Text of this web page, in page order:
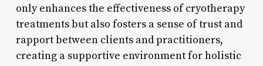
only enhances the effectiveness of cryotherapy
treatments but also fosters a sense of trust and
rapport between clients and practitioners,
creating a supportive environment for holistic